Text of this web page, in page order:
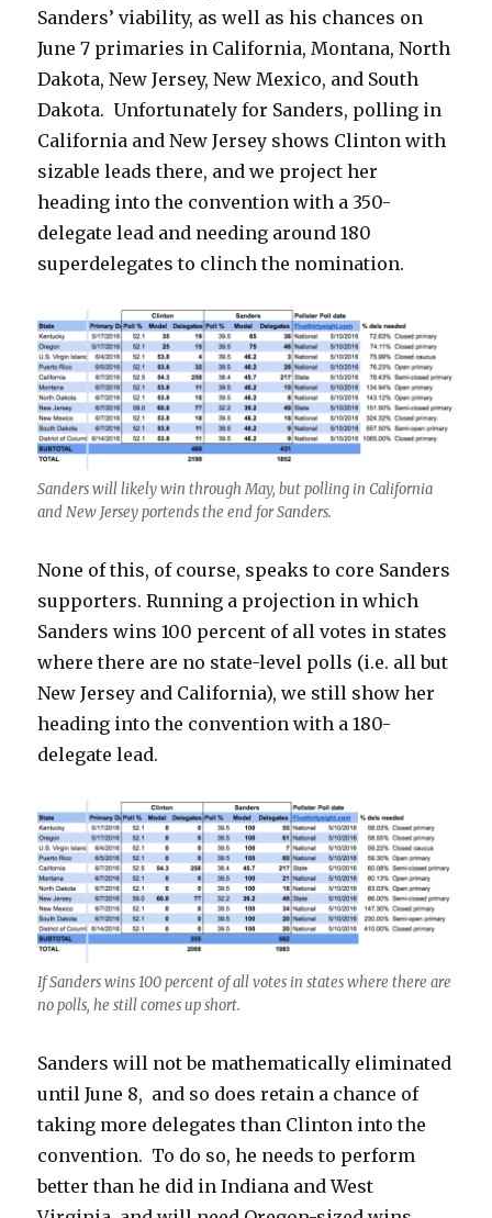
Sanders’ viability, as well as his chances on
June 7 primaries in California, Montana, North
Dakota, New Jersey, New Mexico, and South
Dakota. Unfortunately for Sanders, polling in
California and New Jersey shows Clinton with
sizable leads there, and we project her
heading into the convention with a 350-
delegate lead and needing around 180
superdelegates to clinch the nomination.
Sanders will likely win through May, but polling in California
and New Jersey portends the end for Sanders.
None of this, of course, speaks to core Sanders
supporters. Running a projection in which
Sanders wins 100 percent of all votes in states
where there are no state-level polls (i.e. all but
New Jersey and California), we still show her
heading into the convention with a 180-
delegate lead.
If Sanders wins 100 percent of all votes in states where there are
no polls, he still comes up short.
Sanders will not be mathematically eliminated
until June 8, and so does retain a chance of
taking more delegates than Clinton into the
convention. To do so, he needs to perform
better than he did in Indiana and West